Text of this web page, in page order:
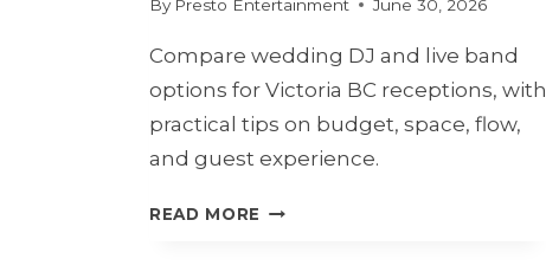
By Presto Entertainment June 30, 2026
Compare wedding DJ and live band
options for Victoria BC receptions, with
practical tips on budget, space, flow,
and guest experience.
READ MORE WEDDING